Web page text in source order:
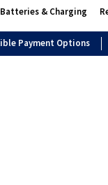
Batteries & Charging
Payment Options